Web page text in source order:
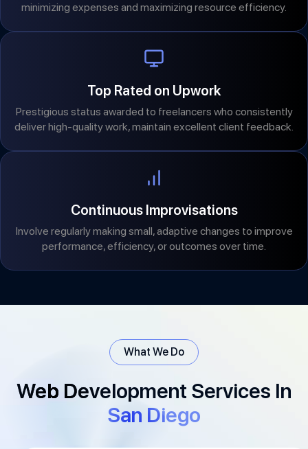
minimizing expenses and maximizing resource efficiency.
Top Rated on Upwork
Prestigious status awarded to freelancers who consistently
deliver high-quality work, maintain excellent client feedback.
Continuous Improvisations
Involve regularly making small, adaptive changes to improve
performance, efficiency, or outcomes over time.
What We Do
Web Development Services In
San Diego